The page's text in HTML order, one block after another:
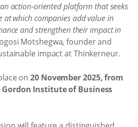
action-oriented platform that seeks
at which companies add value in
and strengthen their impact in
Motshegwa, founder and
impact at Thinkerneur.
on20 November 2025, from
Institute of Business